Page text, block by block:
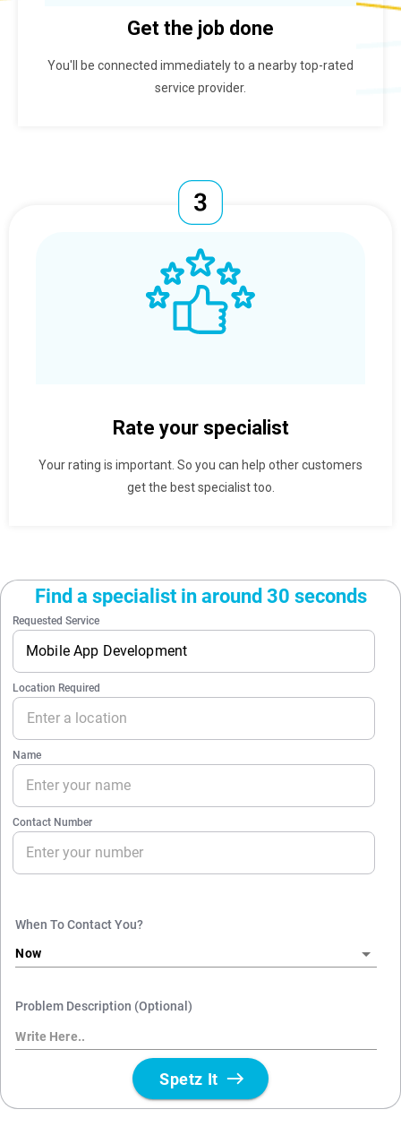
Get the job done
You'll be connected immediately to a nearby top-rated
service provider.
Rate your specialist
Your rating is important. So you can help other customers
get the best specialist too.